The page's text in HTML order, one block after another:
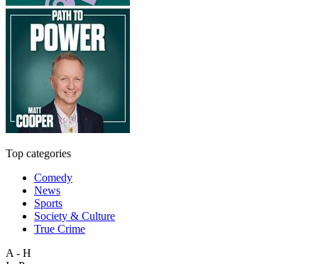
Top categories
Comedy
News
Sports
Society & Culture
True Crime
A - H